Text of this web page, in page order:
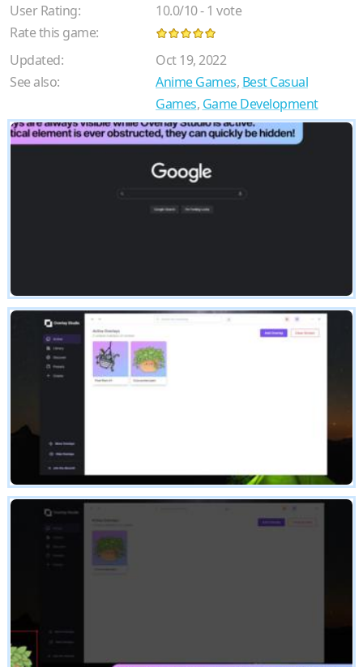
User Rating:
10.0/10-1 vote
Rate this game:
Updated:
Oct 19, 2022
See also:
Anime Games, Best Casual
Games, Game Development